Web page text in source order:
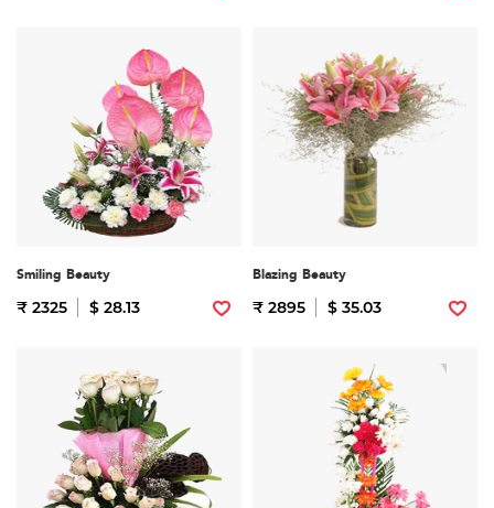
Smiling Beauty
₹ 2325 $ 28.13
Blazing Beauty
₹ 2895 $ 35.03